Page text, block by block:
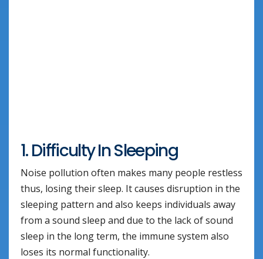
1. Difficulty In Sleeping
Noise pollution often makes many people restless
thus, losing their sleep. It causes disruption in the
sleeping pattern and also keeps individuals away
from a sound sleep and due to the lack of sound
sleep in the long term, the immune system also
loses its normal functionality.